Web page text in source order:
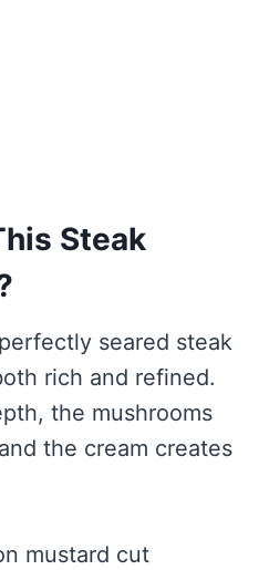
Steak
seared steak
rich and refined.
the mushrooms
the cream creates
mustard cut